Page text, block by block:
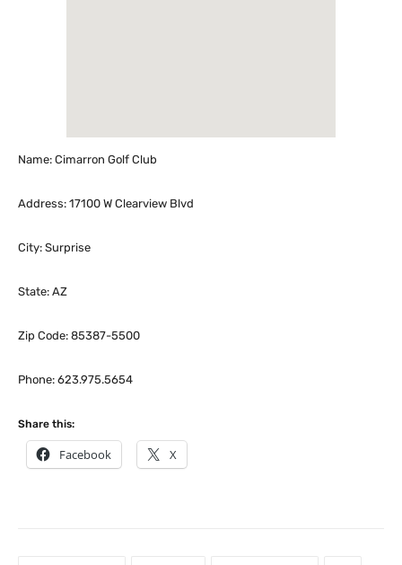
Name: Cimarron Golf Club
Address: 17100 W Clearview Blvd
City: Surprise
State: AZ
Zip Code: 85387-5500
Phone: 623.975.5654
Share this:
Facebook X